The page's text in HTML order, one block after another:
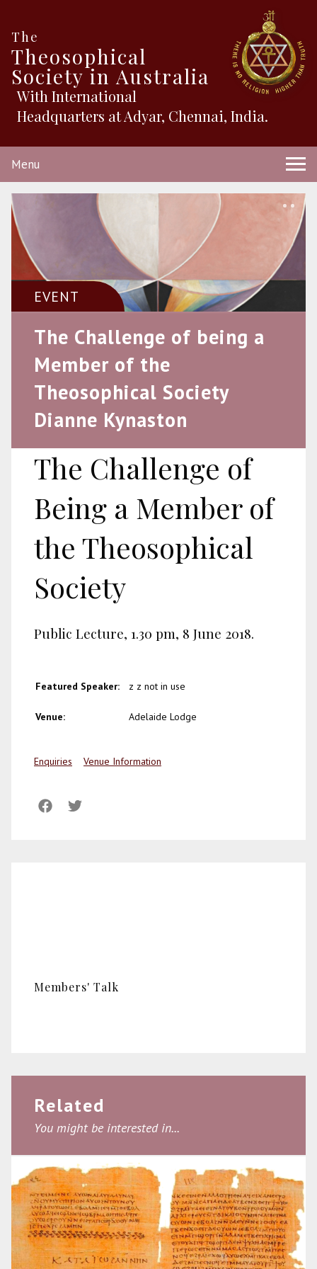
The
Theosophical
Society in Australia
With International
Headquarters at Adyar, Chennai, India.
Menu
EVENT
The Challenge of being a
Member of the
Theosophical Society
Dianne Kynaston
The Challenge of
Being a Member of
the Theosophical
Society
Public Lecture, 1.30 pm, 8 June 2018.
Featured Speaker: z z not in use
Venue: Adelaide Lodge
Enquiries Venue Information
Members' Talk
Related
You might be interested in...